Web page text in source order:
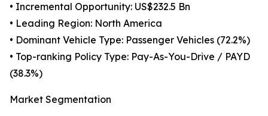
• Incremental Opportunity: US$232.5 Bn
• Leading Region: North America
• Dominant Vehicle Type: Passenger Vehicles (72.2%)
• Top-ranking Policy Type: Pay-As-You-Drive / PAYD
(38.3%)
Market Segmentation